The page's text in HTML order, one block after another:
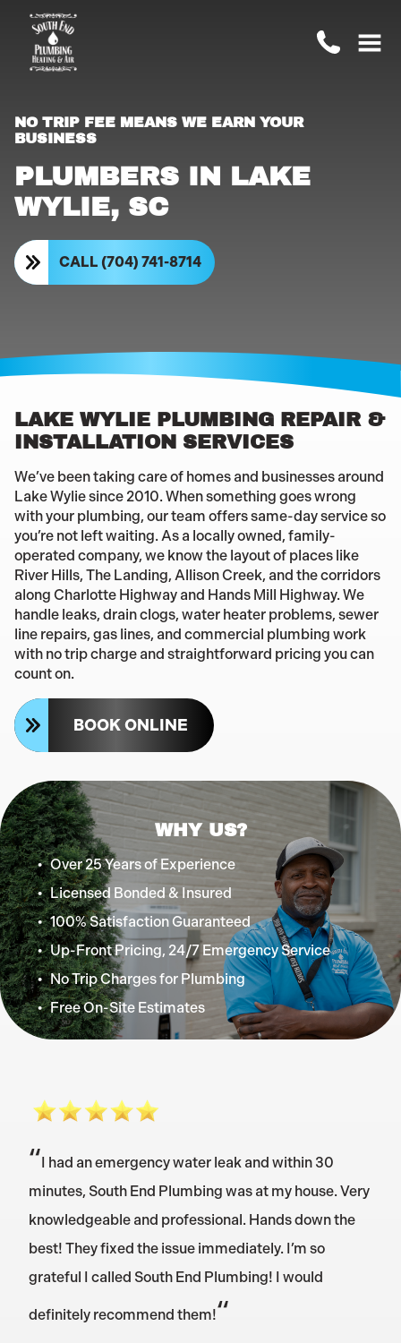
NO TRIP FEE MEANS WE EARN YOUR
BUSINESS
PLUMBERS IN LAKE
WYLIE, SC
CALL (704) 741-8714
LAKE WYLIE PLUMBING REPAIR &
INSTALLATION SERVICES
We’ve been taking care of homes and businesses around
Lake Wylie since 2010. When something goes wrong
with your plumbing, our team offers same-day service so
you’re not left waiting. As a locally owned, family-
operated company, we know the layout of places like
River Hills, The Landing, Allison Creek, and the corridors
along Charlotte Highway and Hands Mill Highway. We
handle leaks, drain clogs, water heater problems, sewer
line repairs, gas lines, and commercial plumbing work
with no trip charge and straightforward pricing you can
count on.
BOOK ONLINE
WHY US?
Over 25 Years of Experience
Licensed Bonded & Insured
100% Satisfaction Guaranteed
Up-Front Pricing, 24/7 Emergency Service
No Trip Charges for Plumbing
Free On-Site Estimates
“I had an emergency water leak and within 30
minutes, South End Plumbing was at my house. Very
knowledgeable and professional. Hands down the
best! They fixed the issue immediately. I’m so
grateful I called South End Plumbing! I would
definitely recommend them!“